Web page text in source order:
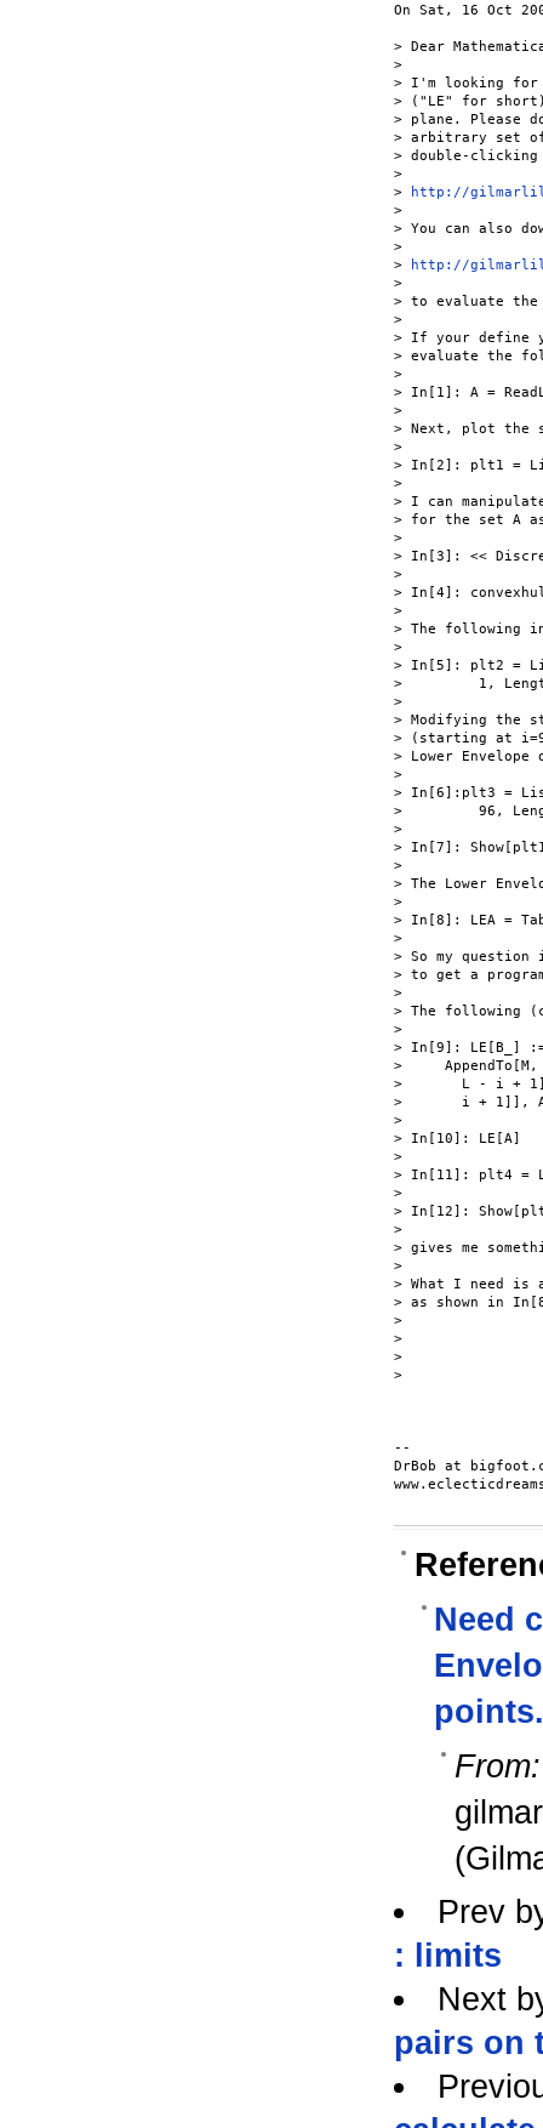
On Sat, 16 Oct
> Dear
>
> I'm looking for
> ("LE" for
> plane. Please
> arbitrary set
> double-
>
>
http://
>
> You can also
>
>
http://
>
> to evaluate the
>
> If your define
> evaluate the
>
> In[1]: A =
>
> Next, plot the
>
> In[2]: plt1 =
>
> I can
> for the set A
>
> In[3]: <<
>
> In[4]:
>
> The following
>
> In[5]: plt2 =
>         1,
>
> Modifying the
> (starting at
> Lower Envelope
>
> In[6]:plt3 =
>         96,
>
> In[7]:
>
> The Lower
>
> In[8]: LEA =
>
> So my question
> to get a
>
> The following
>
> In[9]: LE[B_]
>
>       L - i +
>       i + 1]],
>
> In[10]: LE[A]
>
> In[11]: plt4 =
>
> In[12]:
>
> gives me
>
> What I need is
> as shown in
>
>
>
>
--
DrBob at
Need
points.
From:
Prev
: limits
Next
pairs on